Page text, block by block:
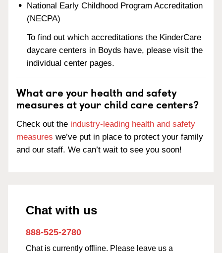
National Early Childhood Program Accreditation
(NECPA)
To find out which accreditations the KinderCare
daycare centers in Boyds have, please visit the
individual center pages.
What are your health and safety
measures at your child care centers?
Check out the industry-leading health and safety
measures we’ve put in place to protect your family
and our staff. We can’t wait to see you soon!
Chat with us
888-525-2780
Chat is currently offline. Please leave us a